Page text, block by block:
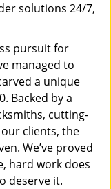
solutions 24/7,
pursuit for
managed to
a unique
Backed by a
cutting-
clients, the
We’ve proved
hard work does
deserve it.